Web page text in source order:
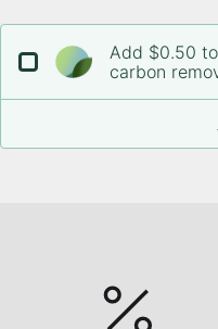
Add $0.50
carbon